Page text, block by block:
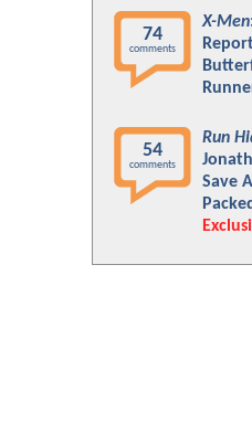
74
comments
X-Men
54
comments
Run
Save